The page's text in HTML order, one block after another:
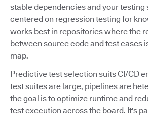
stable dependencies and your testing
centered on regression testing for
works best in repositories where the
between source code and test cases
map.
Predictive test selection suits CI/CD
test suites are large, pipelines are
the goal is to optimize runtime and
test execution across the board. It's